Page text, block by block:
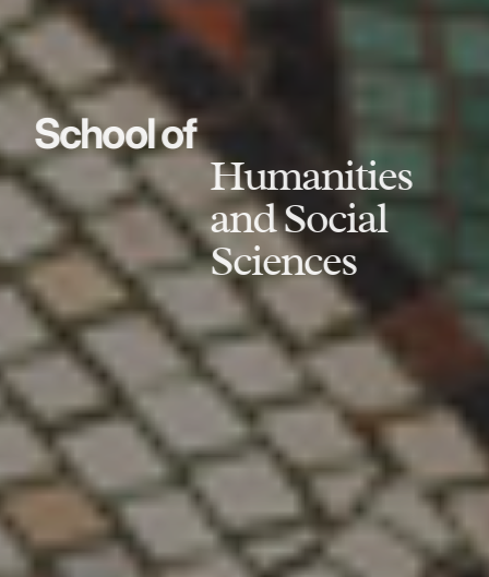
School of
Humanities
and Social
Sciences